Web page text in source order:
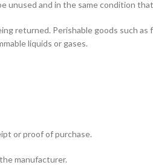
unused and in the same condition
returned. Perishable goods such
liquids or gases.
or proof of purchase.
manufacturer.